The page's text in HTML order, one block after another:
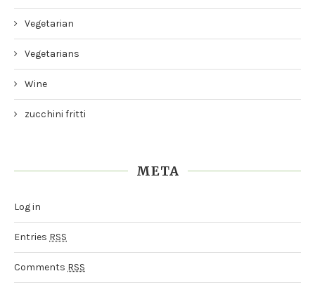
Vegetarian
Vegetarians
Wine
zucchini fritti
META
Log in
Entries RSS
Comments RSS